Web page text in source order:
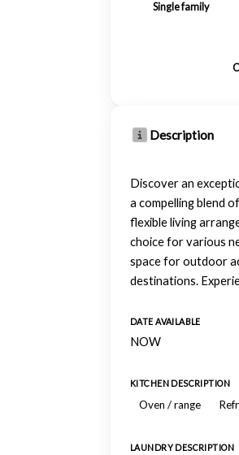
Single family
Description
Discover an
a compelling blend
flexible living
choice for various
space for outdoor
destinations.
DATE AVAILABLE
NOW
KITCHEN DESCRIPTION
Oven / range
LAUNDRY DESCRIPTION